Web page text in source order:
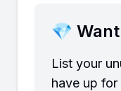
💎
List your
have up